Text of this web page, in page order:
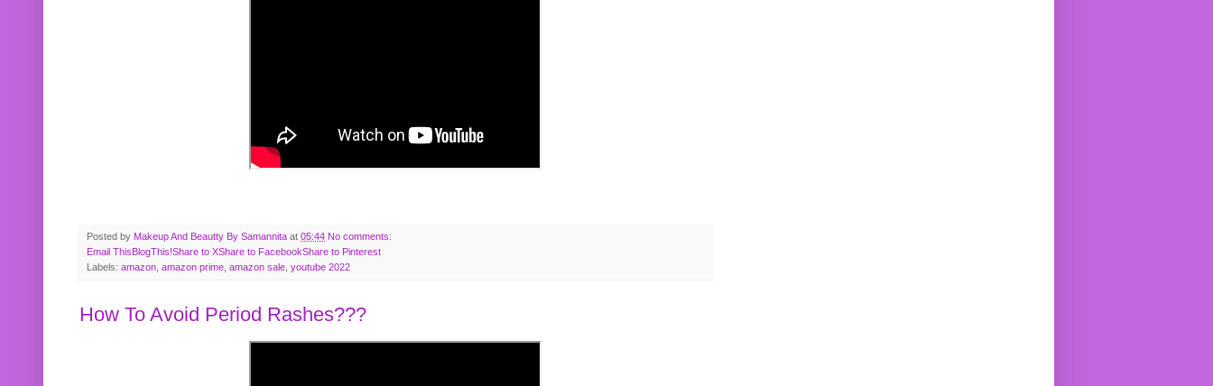
Posted by Makeup And Beautty By Samannita at 05:44 No comments:
Email ThisBlogThis!Share to XShare to FacebookShare to Pinterest
Labels: amazon amazon prime amazon sale youtube 2022
How To Avoid Period Rashes???